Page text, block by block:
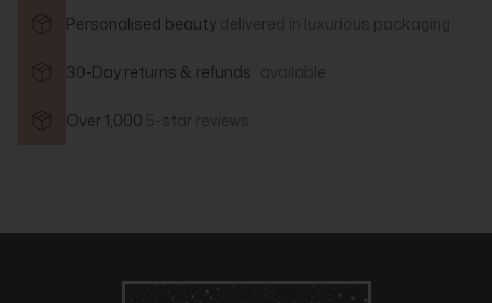
Personalised beauty
30-Day returns & refunds
Over 1,000